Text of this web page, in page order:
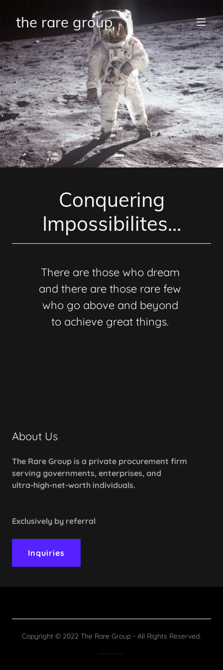
the rare group
Conquering
Impossibilites...
There are those who dream
and there are those rare few
who go above and beyond
to achieve great things.
About Us
The Rare Group is a private procurement firm
serving governments, enterprises, and
ultra-high-net-worth individuals.
Exclusively by referral
Inquiries
Copyright © 2022 The Rare Group - All Rights Reserved.